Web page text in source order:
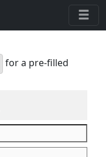
for a pre-filled